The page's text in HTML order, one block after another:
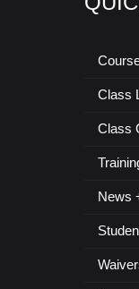
Class
Class
News